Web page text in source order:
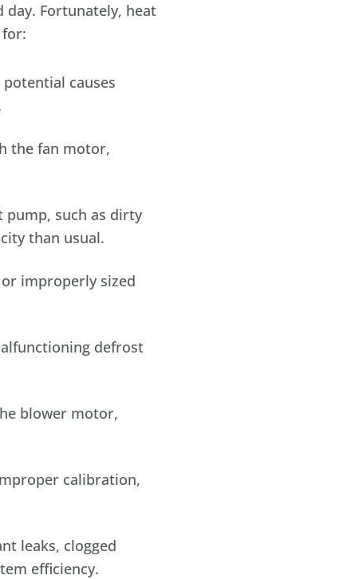
Fortunately, heat
causes
the fan motor,
pump, such as dirty
than usual.
improperly sized
defrost
blower motor,
calibration,
leaks, clogged
efficiency.